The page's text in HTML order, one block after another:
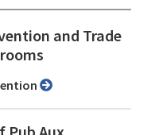
and Trade